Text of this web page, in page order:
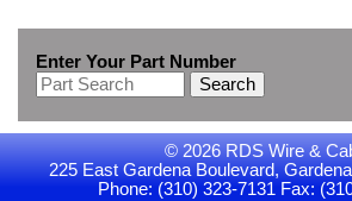
Enter Your Part Number
Search
© 2026 RDS Wire &
225 East Gardena Boulevard,
Phone: (310) 323-7131 Fax: